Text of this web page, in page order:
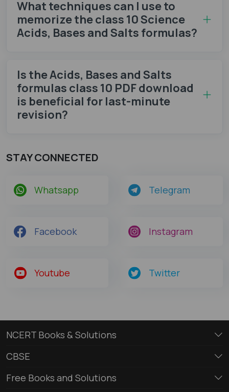
What techniques can I use to
memorize the class 10 Science
Acids, Bases and Salts formulas​?
Is the Acids, Bases and Salts
formulas class 10 PDF​ download
is beneficial for last-minute
revision?
STAY CONNECTED
Whatsapp Telegram
Facebook Instagram
Youtube Twitter
NCERT Books & Solutions
CBSE
Free Books and Solutions